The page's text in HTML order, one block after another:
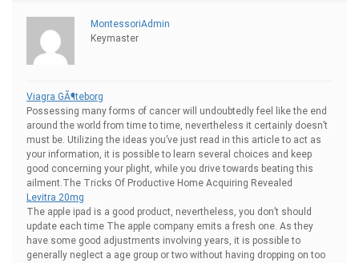
MontessoriAdmin
Keymaster
Viagra GÃ¶teborg
Possessing many forms of cancer will undoubtedly feel like the end
around the world from time to time, nevertheless it certainly doesn’t
must be. Utilizing the ideas you’ve just read in this article to act as
your information, it is possible to learn several choices and keep
good concerning your plight, while you drive towards beating this
ailment.The Tricks Of Productive Home Acquiring Revealed
Levitra 20mg
The apple ipad is a good product, nevertheless, you don’t should
update each time The apple company emits a fresh one. As they
have some good adjustments involving years, it is possible to
generally neglect a age group or two without having dropping on too